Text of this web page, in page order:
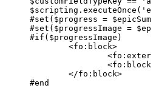
$scripting . executeOnce (
#set ( $progress = $
#set ( $progressImage = $
#if ( $progressImage )
<fo : block>
<fo :
<fo : block
</fo : block>
#end